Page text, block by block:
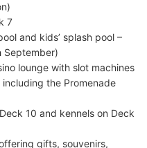
7
and kids’ splash pool –
September)
lounge with slot machines
the Promenade
10 and kennels on Deck
gifts, souvenirs,